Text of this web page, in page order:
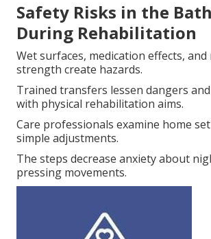
Safety Risks in the
During Rehabilitation
Wet surfaces, medication effects, and
strength create hazards.
Trained transfers lessen dangers
with physical rehabilitation aims.
Care professionals examine home
simple adjustments.
The steps decrease anxiety about
pressing movements.